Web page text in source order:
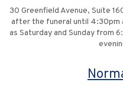
30 Greenfield Avenue, Suite
after the funeral until 4:30pm
as Saturday and Sunday from